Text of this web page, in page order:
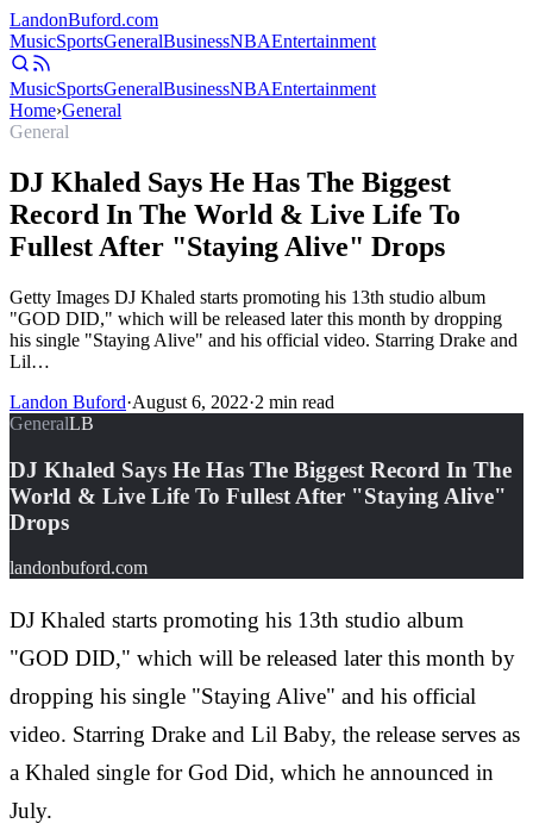
LandonBuford.com
MusicSportsGeneralBusinessNBAEntertainment
MusicSportsGeneralBusinessNBAEntertainment
Home›General
General
DJ Khaled Says He Has The Biggest
Record In The World & Live Life To
Fullest After "Staying Alive" Drops
Getty Images DJ Khaled starts promoting his 13th studio album
"GOD DID," which will be released later this month by dropping
his single "Staying Alive" and his official video. Starring Drake and
Lil…
Landon Buford·August 6, 2022·2 min read
GeneralLB
DJ Khaled Says He Has The Biggest Record In The
World & Live Life To Fullest After "Staying Alive"
Drops
landonbuford.com
DJ Khaled starts promoting his 13th studio album
"GOD DID," which will be released later this month by
dropping his single "Staying Alive" and his official
video. Starring Drake and Lil Baby, the release serves as
a Khaled single for God Did, which he announced in
July.